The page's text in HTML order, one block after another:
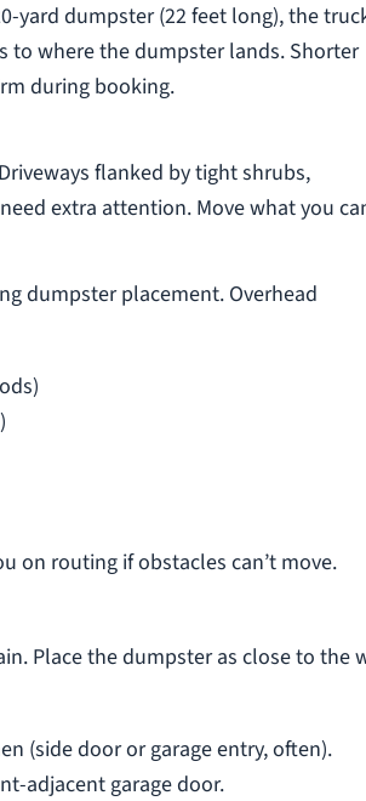
yard dumpster (22 feet long), the
to where the dumpster lands. Shorter
during booking.
flanked by tight shrubs,
extra attention. Move what you
dumpster placement. Overhead
on routing if obstacles can’t move.
Place the dumpster as close to the
(side door or garage entry, often).
adjacent garage door.